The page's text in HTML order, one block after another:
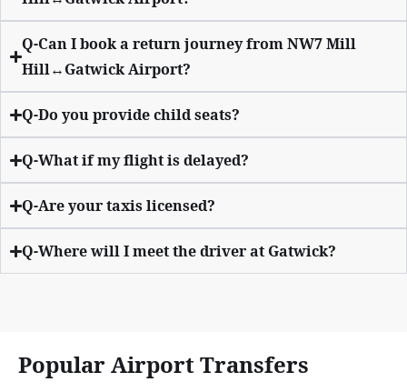
Q-Can I book a return journey from NW7 Mill
Hill↔Gatwick Airport?
Q-Do you provide child seats?
Q-What if my flight is delayed?
Q-Are your taxis licensed?
Q-Where will I meet the driver at Gatwick?
Popular Airport Transfers